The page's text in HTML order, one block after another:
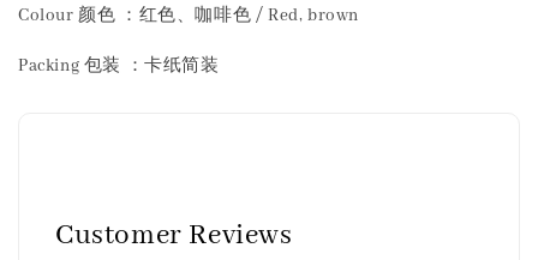
Colour 颜色 ：红色、咖啡色 / Red, brown
Packing 包装 ：卡纸简装
Customer Reviews